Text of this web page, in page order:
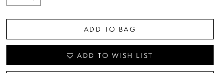
ADD TO BAG
ADD TO WISH LIST